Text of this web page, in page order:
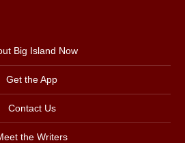
Big Island Now
Get the App
Contact Us
the Writers